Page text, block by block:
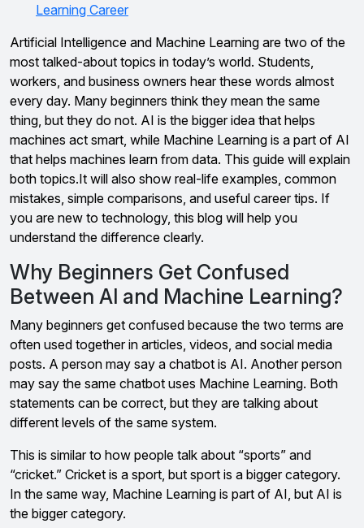
Learning Career
Artificial Intelligence and Machine Learning are two of the
most talked-about topics in today’s world. Students,
workers, and business owners hear these words almost
every day. Many beginners think they mean the same
thing, but they do not. AI is the bigger idea that helps
machines act smart, while Machine Learning is a part of AI
that helps machines learn from data. This guide will explain
both topics.It will also show real-life examples, common
mistakes, simple comparisons, and useful career tips. If
you are new to technology, this blog will help you
understand the difference clearly.
Why Beginners Get Confused
Between AI and Machine Learning?
Many beginners get confused because the two terms are
often used together in articles, videos, and social media
posts. A person may say a chatbot is AI. Another person
may say the same chatbot uses Machine Learning. Both
statements can be correct, but they are talking about
different levels of the same system.
This is similar to how people talk about “sports” and
“cricket.” Cricket is a sport, but sport is a bigger category.
In the same way, Machine Learning is part of AI, but AI is
the bigger category.